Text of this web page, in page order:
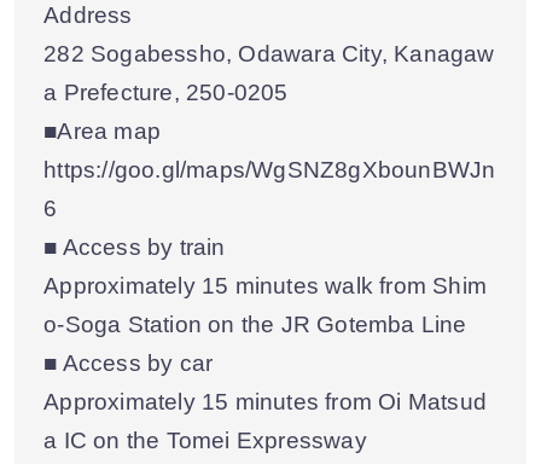
Address
282 Sogabessho, Odawara City, Kanagaw
a Prefecture, 250-0205
■Area map
https://goo.gl/maps/WgSNZ8gXbounBWJn
6
■ Access by train
Approximately 15 minutes walk from Shim
o-Soga Station on the JR Gotemba Line
■ Access by car
Approximately 15 minutes from Oi Matsud
a IC on the Tomei Expressway